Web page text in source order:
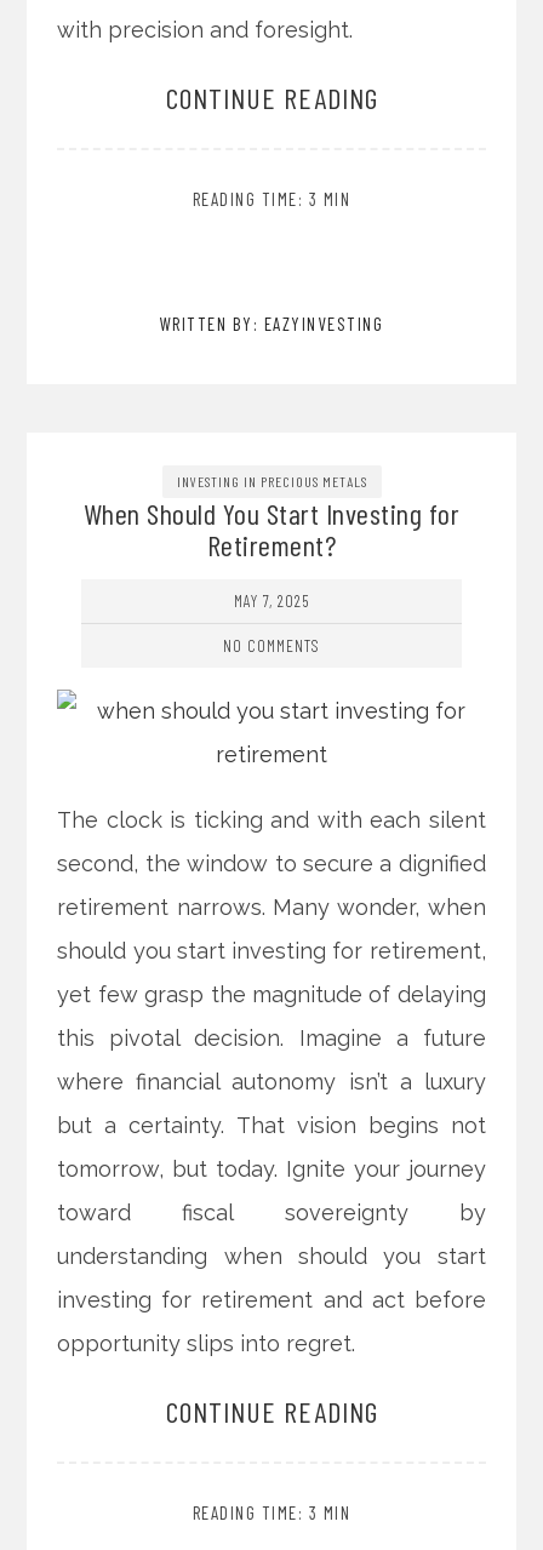
with precision and foresight.
CONTINUE READING
READING TIME: 3 MIN
WRITTEN BY: EAZYINVESTING
INVESTING IN PRECIOUS METALS
When Should You Start Investing for
Retirement?
MAY 7, 2025
NO COMMENTS
The clock is ticking and with each silent
second, the window to secure a dignified
retirement narrows. Many wonder, when
should you start investing for retirement,
yet few grasp the magnitude of delaying
this pivotal decision. Imagine a future
where financial autonomy isn’t a luxury
but a certainty. That vision begins not
tomorrow, but today. Ignite your journey
toward fiscal sovereignty by
understanding when should you start
investing for retirement and act before
opportunity slips into regret.
CONTINUE READING
READING TIME: 3 MIN